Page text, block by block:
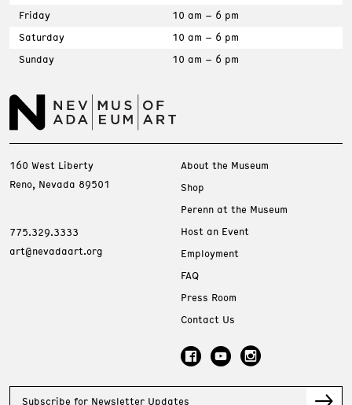
Friday
10 am – 6 pm
Saturday
10 am – 6 pm
Sunday
10 am – 6 pm
160 West Liberty
Reno, Nevada 89501
775.329.3333
art@nevadaart.org
About the Museum
Shop
Perenn at the Museum
Host an Event
Employment
FAQ
Press Room
Contact Us
Subscribe for Newsletter Updates